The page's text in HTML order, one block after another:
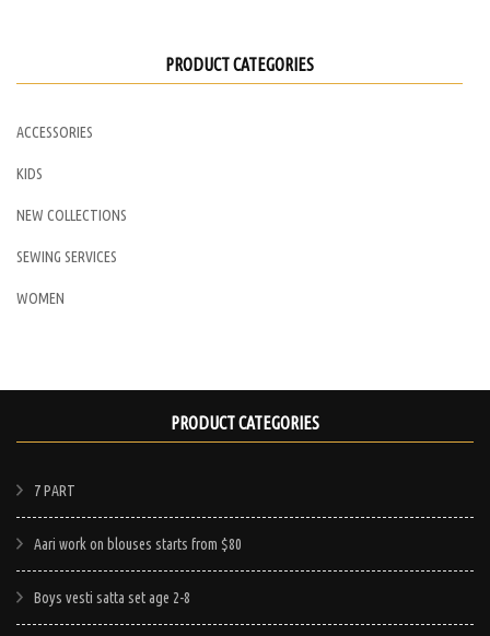
chosen
PRODUCT CATEGORIES
ACCESSORIES
KIDS
NEW COLLECTIONS
SEWING SERVICES
WOMEN
PRODUCT CATEGORIES
7 PART
Aari work on blouses starts from $80
Boys vesti satta set age 2-8